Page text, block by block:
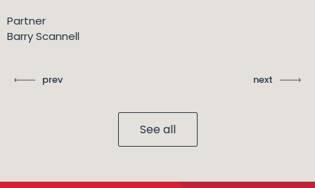
Partner
Barry Scannell
prev next
See all